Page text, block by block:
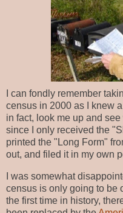
I can fondly remember
census in 2000 as I knew
in fact, look me up and
since I only received the
printed the "Long Form"
out, and filed it in my own
I was somewhat
census is only going to be
the first time in history,